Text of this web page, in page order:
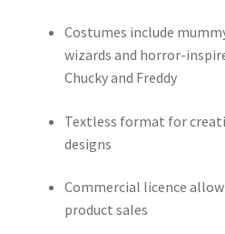
Costumes include
wizards and horror-
Chucky and Freddy
Textless format for
designs
Commercial licence
product sales